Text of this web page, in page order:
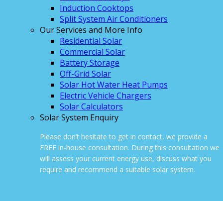
Induction Cooktops
Split System Air Conditioners
Our Services and More Info
Residential Solar
Commercial Solar
Battery Storage
Off-Grid Solar
Solar Hot Water Heat Pumps
Electric Vehicle Chargers
Solar Calculators
Solar System Enquiry
Please don’t hesitate to get in contact, we provide a
FREE in-house consultation. During this consultation we
will assess your current energy use, discuss what you
require and recommend a suitable solar system.